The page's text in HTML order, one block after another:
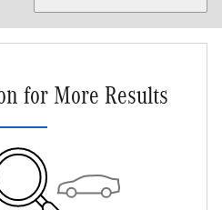
for More Results